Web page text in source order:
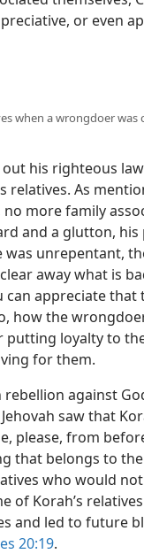
or even
when a wrongdoer
his righteous
As
more family
and a glutton,
unrepentant,
away what is
can appreciate
how the
putting loyalty to
for them.
against
saw that
please, from
that belongs to
who would not
of Korah’s
and led to future
20:19.